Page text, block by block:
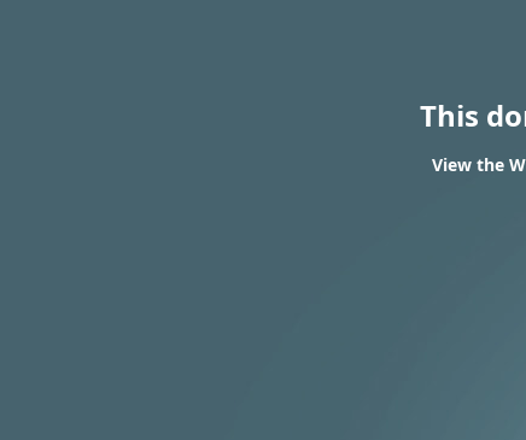
This
View the